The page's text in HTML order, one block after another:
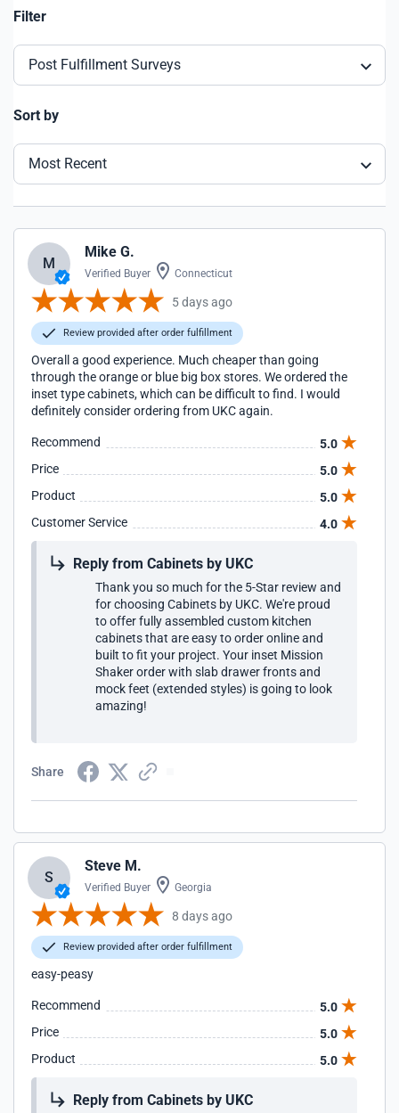
Filter
Post Fulfillment Surveys
Sort by
Most Recent
M
Mike G.
Verified Buyer Connecticut
5 days ago
Review provided after order fulfillment
Overall a good experience. Much cheaper than going
through the orange or blue big box stores. We ordered the
inset type cabinets, which can be difficult to find. I would
definitely consider ordering from UKC again.
Recommend
5.0
Price
5.0
Product
5.0
Customer Service
4.0
Reply from Cabinets by UKC
Thank you so much for the 5-Star review and
for choosing Cabinets by UKC. We're proud
to offer fully assembled custom kitchen
cabinets that are easy to order online and
built to fit your project. Your inset Mission
Shaker order with slab drawer fronts and
mock feet (extended styles) is going to look
amazing!
Share
S
Steve M.
Verified Buyer Georgia
8 days ago
Review provided after order fulfillment
easy-peasy
Recommend
5.0
Price
5.0
Product
5.0
Reply from Cabinets by UKC